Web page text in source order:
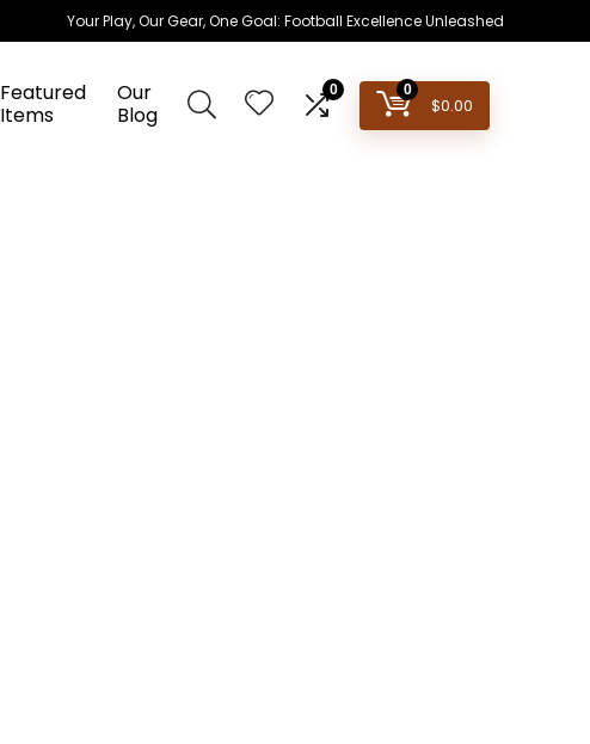
Your Play, Our Gear, One Goal: Football Excellence Unleashed
Featured
Items
Our
Blog
0 0
$0.00